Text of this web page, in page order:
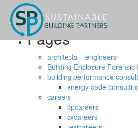
Search
for:
Pages
architects – engineers
Building Enclosure Forensic
building performance
energy code
careers
bpcareers
cxcareers